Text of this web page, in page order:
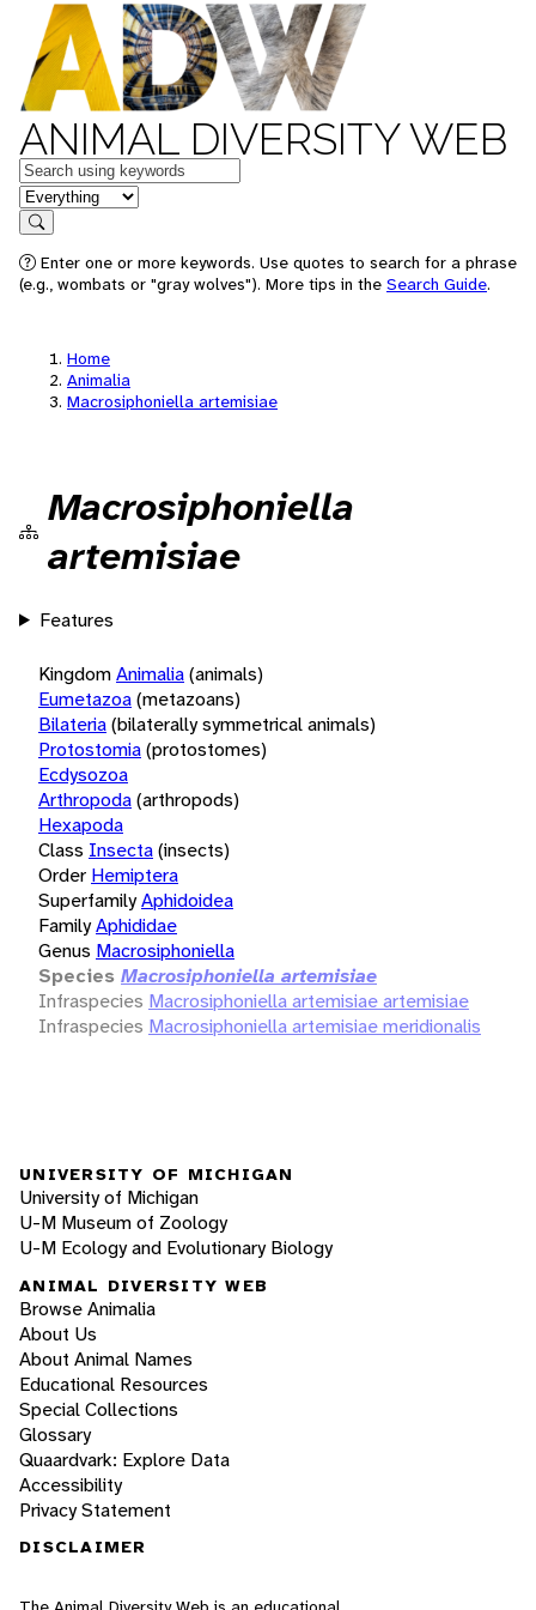
ANIMAL DIVERSITY WEB
Keywords
in feature
Search
Enter one or more keywords. Use quotes to search for a phrase
(e.g., wombats or "gray wolves"). More tips in the Search Guide.
Home
Animalia
Macrosiphoniella artemisiae
Macrosiphoniella
artemisiae
Features
KingdomAnimalia(animals)
Eumetazoa(metazoans)
Bilateria(bilaterally symmetrical animals)
Protostomia(protostomes)
Ecdysozoa
Arthropoda(arthropods)
Hexapoda
Class Insecta(insects)
Order Hemiptera
SuperfamilyAphidoidea
FamilyAphididae
Genus Macrosiphoniella
Species Macrosiphoniella artemisiae
Infraspecies Macrosiphoniella artemisiae artemisiae
Infraspecies Macrosiphoniella artemisiae meridionalis
UNIVERSITY OF MICHIGAN
University of Michigan
U-M Museum of Zoology
U-M Ecology and Evolutionary Biology
ANIMAL DIVERSITY WEB
Browse Animalia
About Us
About Animal Names
Educational Resources
Special Collections
Glossary
Quaardvark: Explore Data
Accessibility
Privacy Statement
DISCLAIMER